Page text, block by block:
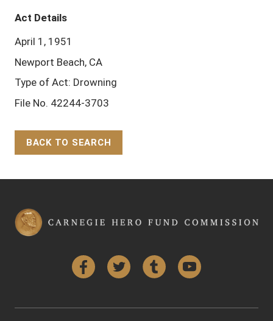
Act Details
April 1, 1951
Newport Beach, CA
Type of Act: Drowning
File No. 42244-3703
BACK TO SEARCH
FacebookTwitter Tumblr YouTube